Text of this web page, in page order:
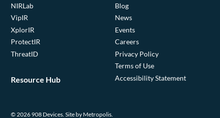
NIRLab
VipIR
XplorIR
ProtectIR
ThreatID
Resource Hub
Blog
News
Events
Careers
Privacy Policy
Terms of Use
Accessibility Statement
© 2026 908 Devices.Site by Metropolis.